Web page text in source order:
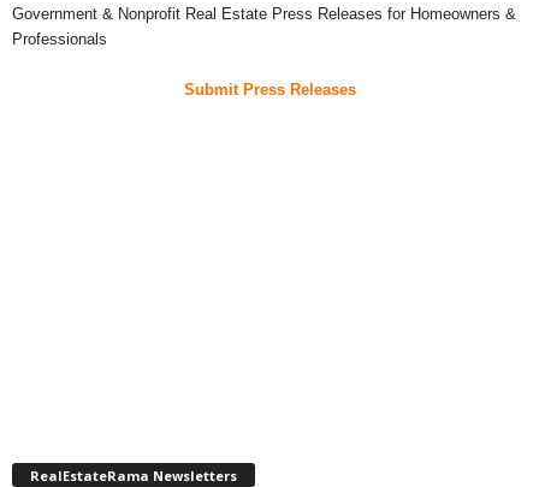
Government & Nonprofit Real Estate Press Releases for Homeowners &
Professionals
Submit Press Releases
RealEstateRama Newsletters